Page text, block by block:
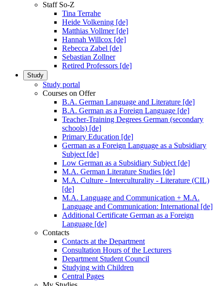
Staff So-Z
Tina Terrahe
Heide Volkening [de]
Matthias Vollmer [de]
Hannah Willcox [de]
Rebecca Zabel [de]
Sebastian Zollner
Retired Professors [de]
Study
Study portal
Courses on Offer
B.A. German Language and Literature [de]
B.A. German as a Foreign Language [de]
Teacher-Training Degrees German (secondary
schools) [de]
Primary Education [de]
German as a Foreign Language as a Subsidiary
Subject [de]
Low German as a Subsidiary Subject [de]
M.A. German Literature Studies [de]
M.A. Culture - Interculturality - Literature (CIL)
[de]
M.A. Language and Communication + M.A.
Language and Communication: International [de]
Additional Certificate German as a Foreign
Language [de]
Contacts
Contacts at the Department
Consultation Hours of the Lecturers
Department Student Council
Studying with Children
Central Pages